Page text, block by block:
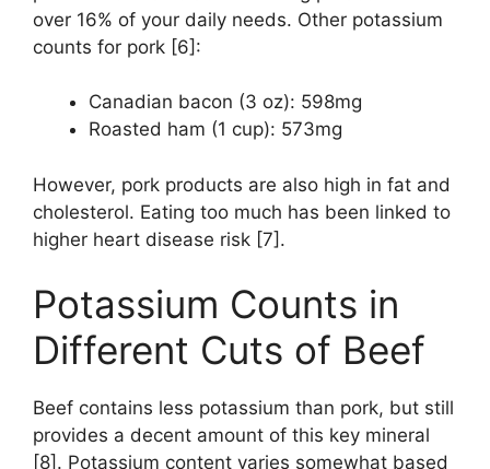
over 16% of your daily needs. Other potassium
counts for pork [6]:
Canadian bacon (3 oz): 598mg
Roasted ham (1 cup): 573mg
However, pork products are also high in fat and
cholesterol. Eating too much has been linked to
higher heart disease risk [7].
Potassium Counts in
Different Cuts of Beef
Beef contains less potassium than pork, but still
provides a decent amount of this key mineral
[8]. Potassium content varies somewhat based